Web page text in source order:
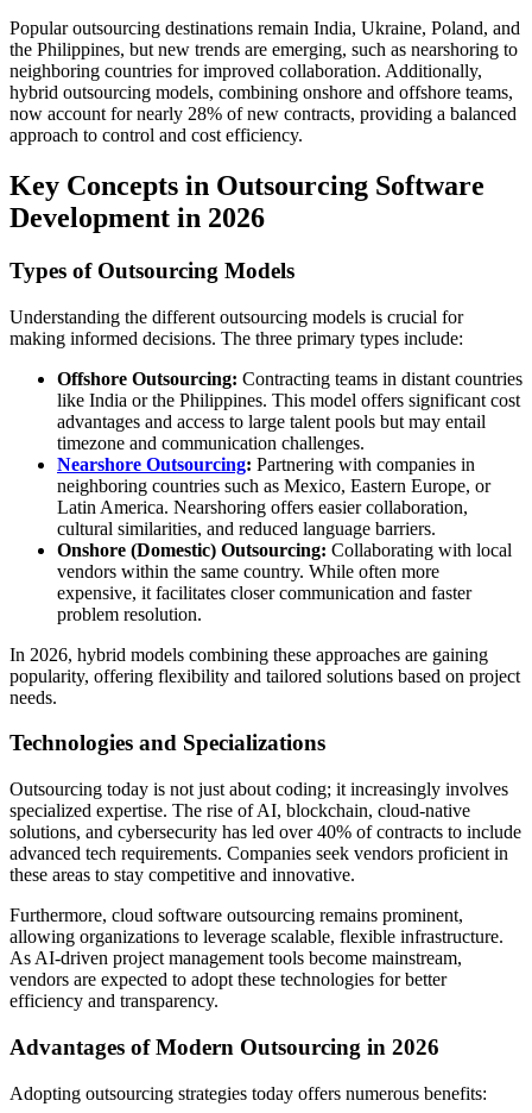
Popular outsourcing destinations remain India, Ukraine, Poland, and
the Philippines, but new trends are emerging, such as nearshoring to
neighboring countries for improved collaboration. Additionally,
hybrid outsourcing models, combining onshore and offshore teams,
now account for nearly 28% of new contracts, providing a balanced
approach to control and cost efficiency.
Key Concepts in Outsourcing Software
Development in 2026
Types of Outsourcing Models
Understanding the different outsourcing models is crucial for
making informed decisions. The three primary types include:
Offshore Outsourcing: Contracting teams in distant countries
like India or the Philippines. This model offers significant cost
advantages and access to large talent pools but may entail
timezone and communication challenges.
Nearshore Outsourcing: Partnering with companies in
neighboring countries such as Mexico, Eastern Europe, or
Latin America. Nearshoring offers easier collaboration,
cultural similarities, and reduced language barriers.
Onshore (Domestic) Outsourcing: Collaborating with local
vendors within the same country. While often more
expensive, it facilitates closer communication and faster
problem resolution.
In 2026, hybrid models combining these approaches are gaining
popularity, offering flexibility and tailored solutions based on project
needs.
Technologies and Specializations
Outsourcing today is not just about coding; it increasingly involves
specialized expertise. The rise of AI, blockchain, cloud-native
solutions, and cybersecurity has led over 40% of contracts to include
advanced tech requirements. Companies seek vendors proficient in
these areas to stay competitive and innovative.
Furthermore, cloud software outsourcing remains prominent,
allowing organizations to leverage scalable, flexible infrastructure.
As AI-driven project management tools become mainstream,
vendors are expected to adopt these technologies for better
efficiency and transparency.
Advantages of Modern Outsourcing in 2026
Adopting outsourcing strategies today offers numerous benefits: